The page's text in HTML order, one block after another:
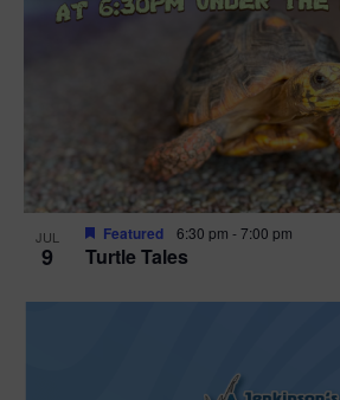
JUL
9 Turtle Tales
Featured 6:30 pm -7:00 pm